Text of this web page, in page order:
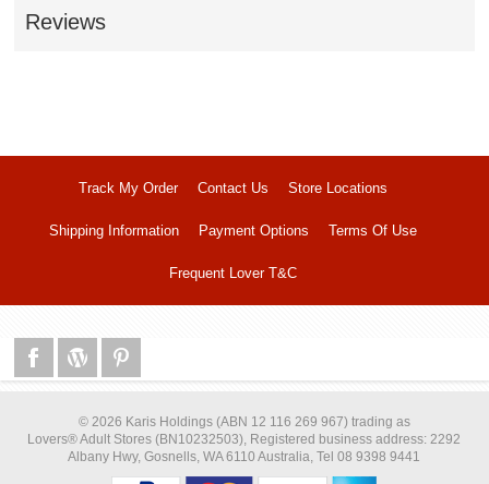
Reviews
Track My Order Contact Us Store Locations
Shipping Information Payment Options Terms Of Use
Frequent Lover T&C
© 2026 Karis Holdings (ABN 12 116 269 967) trading as
Lovers® Adult Stores (BN10232503), Registered business address: 2292
Albany Hwy, Gosnells, WA 6110 Australia, Tel 08 9398 9441